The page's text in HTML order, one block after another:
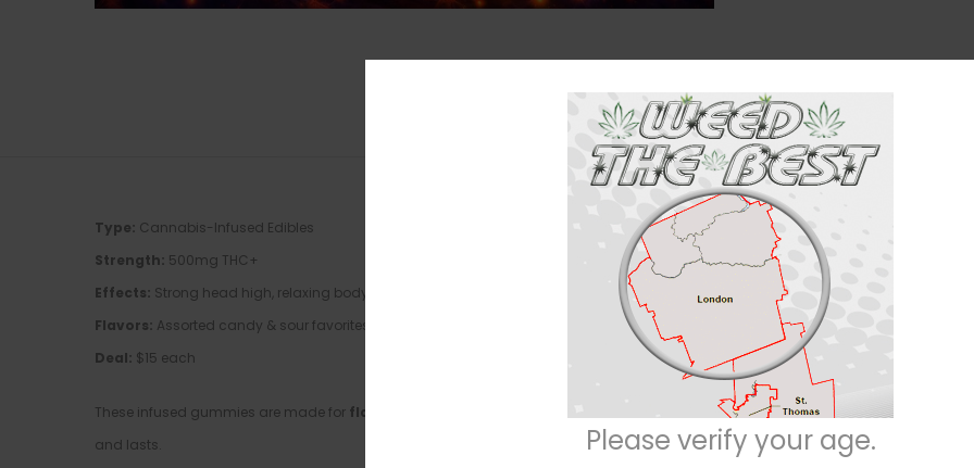
Description Reviews (0)
Type: Cannabis-Infused Edibles
Strength: 500mg THC+
Effects: Strong head high, relaxing body buzz, long-lasting
Flavors: Assorted candy & sour favorites
Deal: $15 each
These infused gummies are made for flavor chasers who still want real potency
. Each pack delivers a bold, candy-inspired
and lasts.
Please verify your age.